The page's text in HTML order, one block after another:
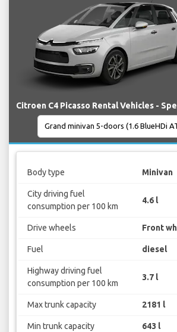
Citroen C4 Picasso Rental Vehicles -
Body type Minivan
City driving fuel
consumption per 100 km
4.6 l
Drive wheels Front
Fuel diesel
Highway driving fuel
consumption per 100 km
3.7 l
Max trunk capacity 2181 l
Min trunk capacity 643 l